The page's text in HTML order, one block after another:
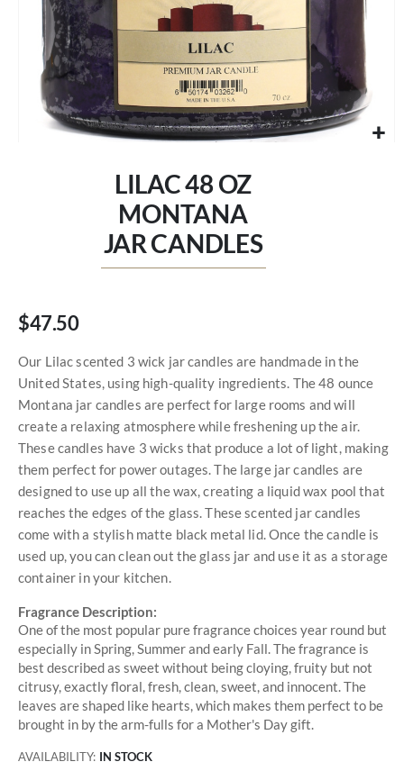
LILAC 48 OZ
MONTANA
JAR CANDLES
$47.50
Our Lilac scented 3 wick jar candles are handmade in the
United States, using high-quality ingredients. The 48 ounce
Montana jar candles are perfect for large rooms and will
create a relaxing atmosphere while freshening up the air.
These candles have 3 wicks that produce a lot of light, making
them perfect for power outages. The large jar candles are
designed to use up all the wax, creating a liquid wax pool that
reaches the edges of the glass. These scented jar candles
come with a stylish matte black metal lid. Once the candle is
used up, you can clean out the glass jar and use it as a storage
container in your kitchen.
Fragrance Description:
One of the most popular pure fragrance choices year round but
especially in Spring, Summer and early Fall. The fragrance is
best described as sweet without being cloying, fruity but not
citrusy, exactly floral, fresh, clean, sweet, and innocent. The
leaves are shaped like hearts, which makes them perfect to be
brought in by the arm-fulls for a Mother's Day gift.
AVAILABILITY: IN STOCK